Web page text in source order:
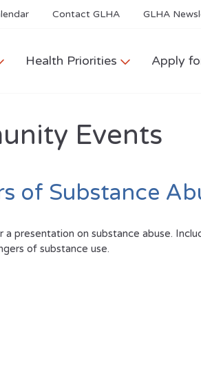
Contact GLHA GLHA
Health Priorities Apply
Events
of Substance
presentation on substance abuse.
of substance use.